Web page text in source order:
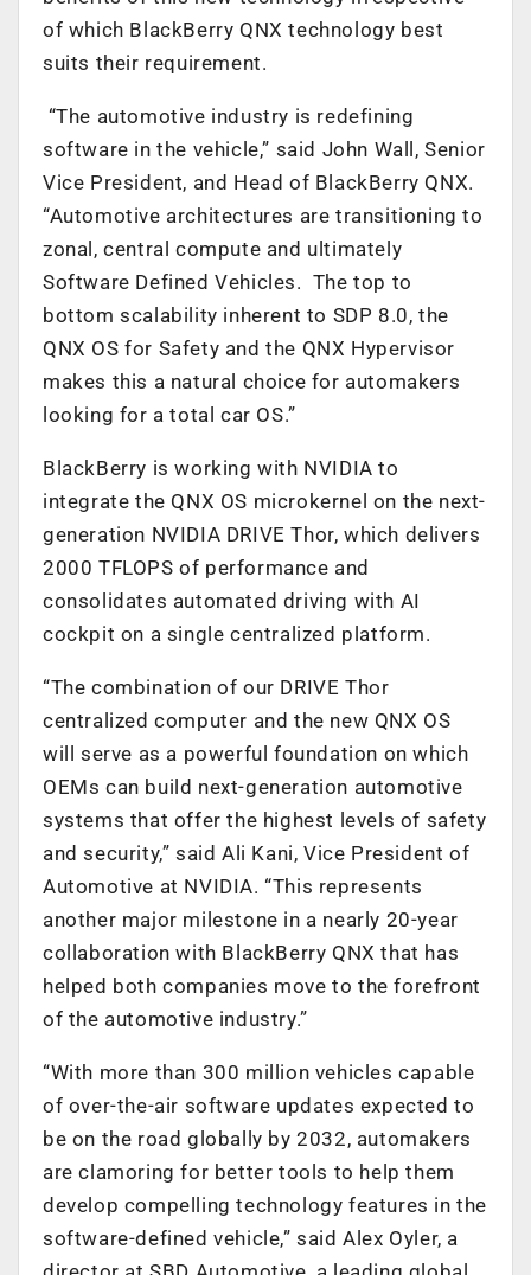
of which BlackBerry QNX technology best
suits their requirement.
“The automotive industry is redefining
software in the vehicle,” said John Wall, Senior
Vice President, and Head of BlackBerry QNX.
“Automotive architectures are transitioning to
zonal, central compute and ultimately
Software Defined Vehicles. The top to
bottom scalability inherent to SDP 8.0, the
QNX OS for Safety and the QNX Hypervisor
makes this a natural choice for automakers
looking for a total car OS.”
BlackBerry is working with NVIDIA to
integrate the QNX OS microkernel on the next-
generation NVIDIA DRIVE Thor, which delivers
2000 TFLOPS of performance and
consolidates automated driving with AI
cockpit on a single centralized platform.
“The combination of our DRIVE Thor
centralized computer and the new QNX OS
will serve as a powerful foundation on which
OEMs can build next-generation automotive
systems that offer the highest levels of safety
and security,” said Ali Kani, Vice President of
Automotive at NVIDIA. “This represents
another major milestone in a nearly 20-year
collaboration with BlackBerry QNX that has
helped both companies move to the forefront
of the automotive industry.”
“With more than 300 million vehicles capable
of over-the-air software updates expected to
be on the road globally by 2032, automakers
are clamoring for better tools to help them
develop compelling technology features in the
software-defined vehicle,” said Alex Oyler, a